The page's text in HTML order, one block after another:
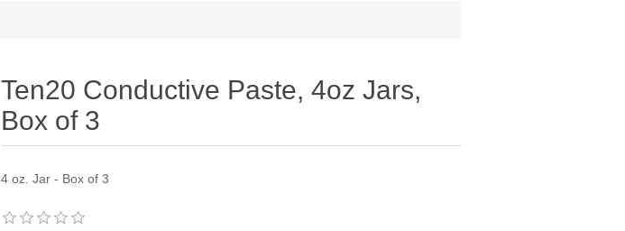
Ten20 Conductive Paste, 4oz Jars,
Box of 3
4 oz. Jar - Box of 3